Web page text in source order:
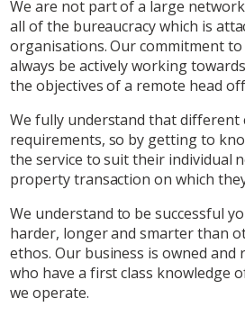
We are not part of a large
all of the bureaucracy which is
organisations. Our commitment
always be actively working
the objectives of a remote head
We fully understand that different
requirements, so by getting to
the service to suit their individual
property transaction on which
We understand to be successful
harder, longer and smarter than
ethos. Our business is owned and
who have a first class knowledge
we operate.